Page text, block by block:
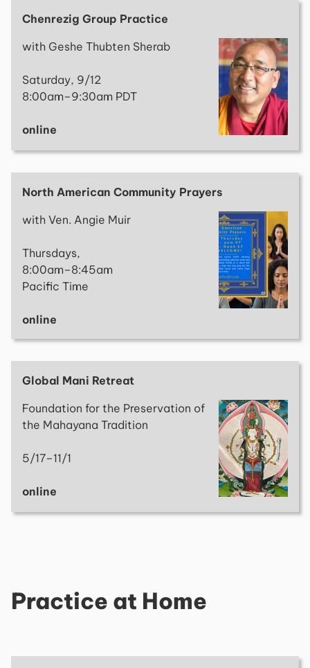
Chenrezig Group Practice
with Geshe Thubten Sherab
Saturday, 9/12
8:00am–9:30am PDT
online
North American Community Prayers
with Ven. Angie Muir
Thursdays,
8:00am–8:45am
Pacific Time
online
Global Mani Retreat
Foundation for the Preservation of
the Mahayana Tradition
5/17–11/1
online
Practice at Home